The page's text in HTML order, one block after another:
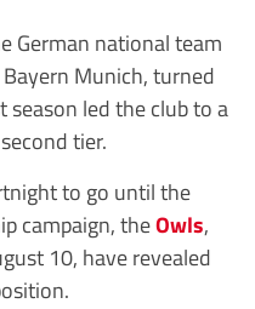
German national team
Munich, turned
season led the club to a
tier.
to go until the
campaign, theOwls,
10, have revealed